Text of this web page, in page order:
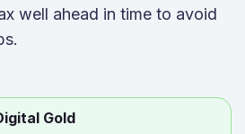
well ahead in time to avoid
Gold